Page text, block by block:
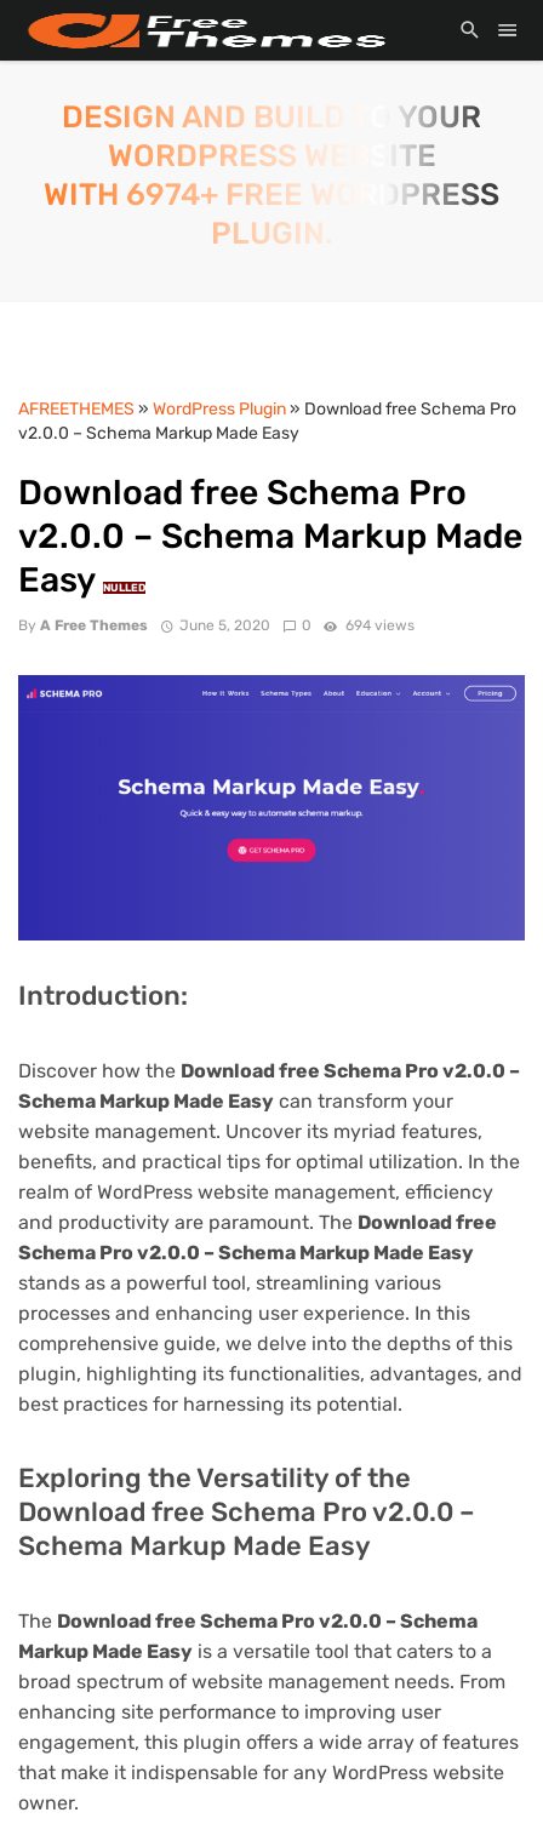
DESIGN AND BUILD TO YOUR
WORDPRESS WEBSITE
WITH 6974+ FREE WORDPRESS
PLUGIN.
AFREETHEMES » WordPress Plugin» Download free Schema Pro
v2.0.0 – Schema Markup Made Easy
Download free Schema Pro
v2.0.0 – Schema Markup Made
Easy NULLED
By A Free Themes June 5, 2020 0 694 views
Introduction:
Discover how the Download free Schema Pro v2.0.0 –
Schema Markup Made Easy can transform your
website management. Uncover its myriad features,
benefits, and practical tips for optimal utilization. In the
realm of WordPress website management, efficiency
and productivity are paramount. The Download free
Schema Pro v2.0.0 – Schema Markup Made Easy
stands as a powerful tool, streamlining various
processes and enhancing user experience. In this
comprehensive guide, we delve into the depths of this
plugin, highlighting its functionalities, advantages, and
best practices for harnessing its potential.
Exploring the Versatility of the
Download free Schema Pro v2.0.0 –
Schema Markup Made Easy
The Download free Schema Pro v2.0.0 – Schema
Markup Made Easy is a versatile tool that caters to a
broad spectrum of website management needs. From
enhancing site performance to improving user
engagement, this plugin offers a wide array of features
that make it indispensable for any WordPress website
owner.